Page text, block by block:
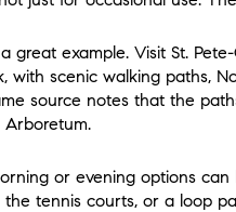
great example. Visit St.
with scenic walking paths,
source notes that the
Arboretum.
or evening options
the tennis courts, or a loop